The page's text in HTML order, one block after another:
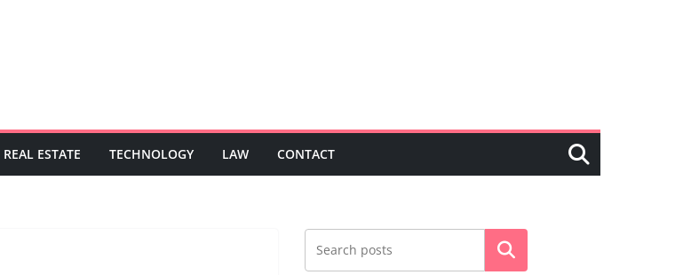
REAL ESTATE TECHNOLOGY LAW CONTACT
Search